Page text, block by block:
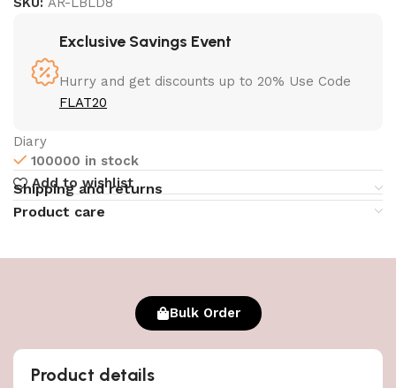
Exclusive Savings Event
Hurry and get discounts up to 20% Use Code
FLAT20
Diary
100000 in stock
Add to wishlist
Shipping and returns
Product care
Bulk Order
Product details